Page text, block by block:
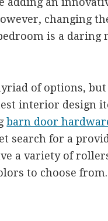
changing
is a daring
of options,
interior design
barn door
search for a
a variety of
to choose from.